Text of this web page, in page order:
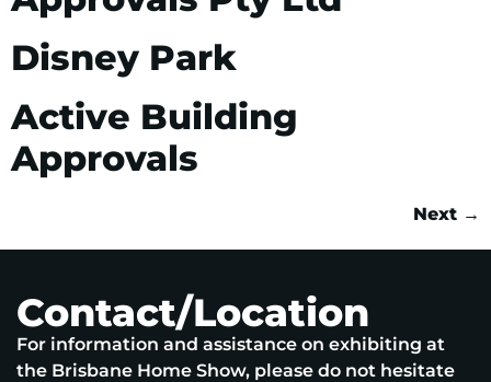
Disney Park
Active Building
Approvals
Next →
Contact/Location
For information and assistance on exhibiting at
the Brisbane Home Show, please do not hesitate